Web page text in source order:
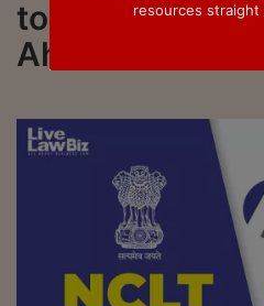
to all updated
Ahmedabad
resources